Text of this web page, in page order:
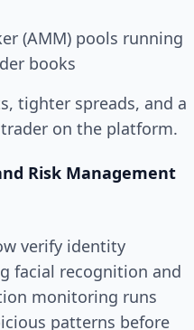
(AMM) pools running
books
tighter spreads, and a
on the platform.
Risk Management
verify identity
facial recognition and
monitoring runs
patterns before